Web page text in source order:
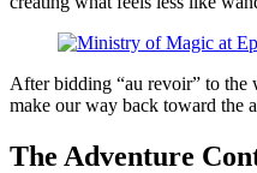
After bidding “au revoir” to the
make our way back toward the
The Adventure